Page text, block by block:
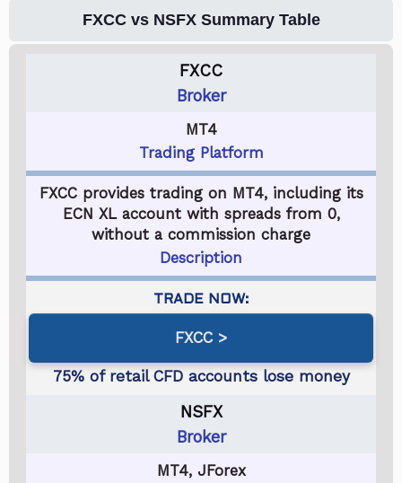
FXCC vs NSFX Summary Table
FXCC
Broker
MT4
Trading Platform
FXCC provides trading on MT4, including its
ECN XL account with spreads from 0,
without a commission charge
Description
FXCC
NSFX
Broker
MT4, JForex